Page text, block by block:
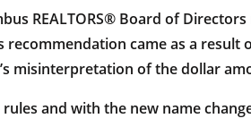
REALTORS® Board of
recommendation came as a
misinterpretation of the dollar
and with the new name